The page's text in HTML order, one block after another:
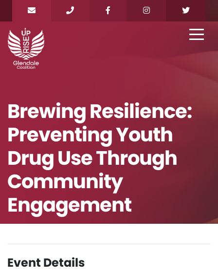
Brewing Resilience:
Preventing Youth
Drug Use Through
Community
Engagement
Event Details